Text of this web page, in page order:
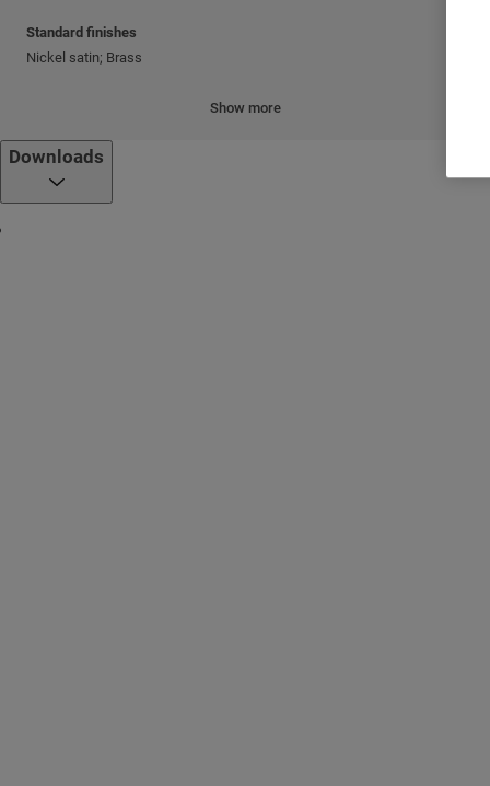
Standard finishes
Nickel satin; Brass
Keys
Reversible nickel silver key with plastic key head and colored insert.
Show more
Downloads